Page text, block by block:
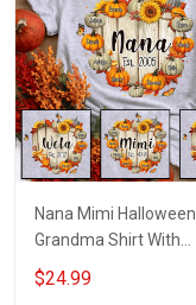
Nana Mimi Halloween
Grandma Shirt With
Grandkids Names -
Personalized Custom
$24.99